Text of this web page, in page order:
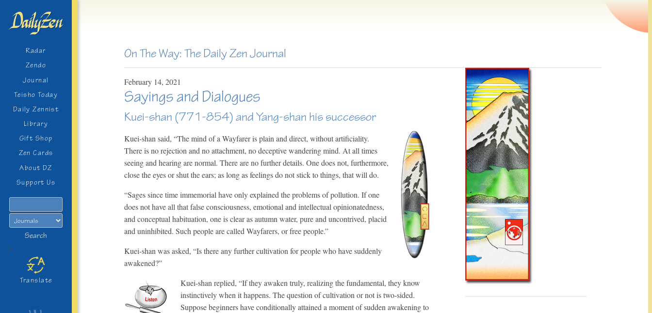
Radar
Zendo
Journal
Teisho Today
Daily Zennist
Library
Gift Shop
Zen Cards
About DZ
Support Us
Search
>
Translate
On The Way: The Daily Zen Journal
February 14, 2021
Sayings and Dialogues
Kuei-shan (771-854) and Yang-shan his successor
Kuei-shan said, “The mind of a Wayfarer is plain and direct, without artificiality.
There is no rejection and no attachment, no deceptive wandering mind. At all times
seeing and hearing are normal. There are no further details. One does not, furthermore,
close the eyes or shut the ears; as long as feelings do not stick to things, that will do.
“Sages since time immemorial have only explained the problems of pollution. If one
does not have all that false consciousness, emotional and intellectual opinionatedness,
and conceptual habituation, one is clear as autumn water, pure and uncontrived, placid
and uninhibited. Such people are called Wayfarers, or free people.”
Kuei-shan was asked, “Is there any further cultivation for people who have suddenly
awakened?”
Kuei-shan replied, “If they awaken truly, realizing the fundamental, they know
instinctively when it happens. The question of cultivation or not is two-sided.
Suppose beginners have conditionally attained a moment of sudden awakening to